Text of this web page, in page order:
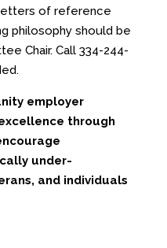
of reference
philosophy should be
Chair. Call 334-244-
employer
through
under-
and individuals